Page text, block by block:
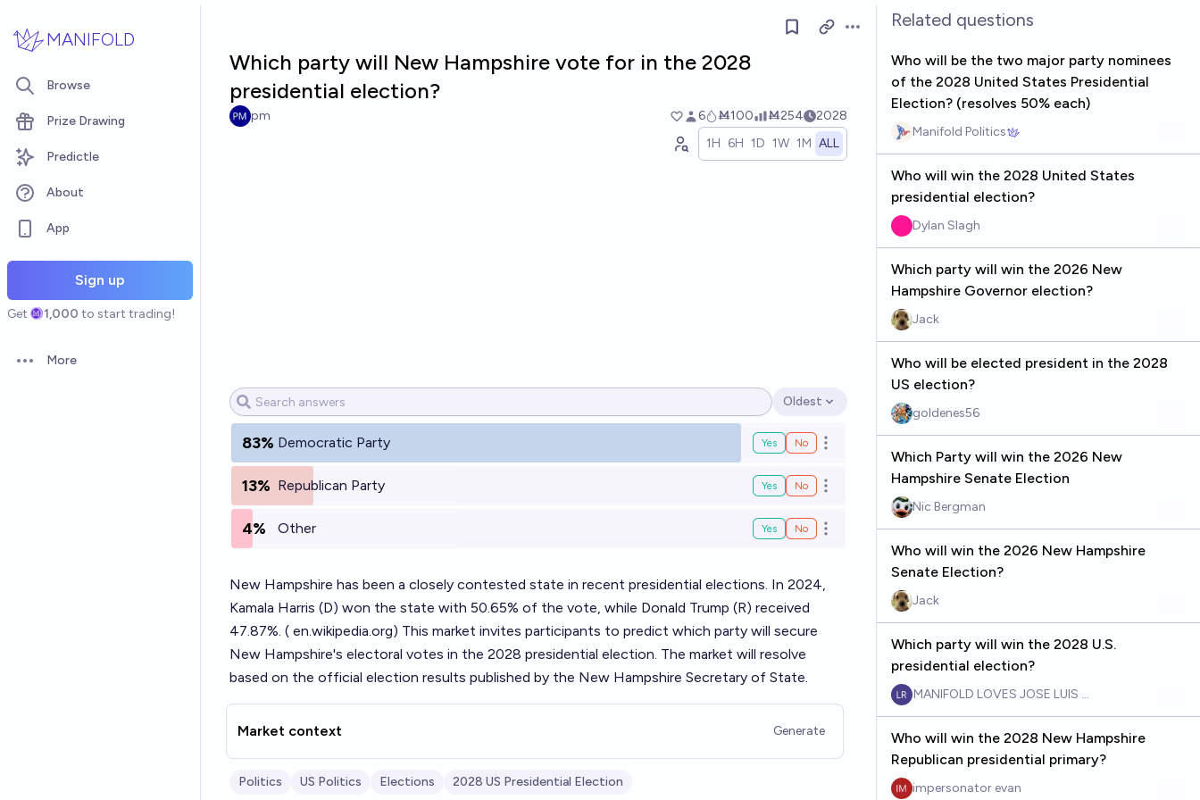
MANIFOLD
Browse
Prize Drawing
Predictle
About
App
Sign up
Get 1,000 to start trading!
Open options
More
Which party will New Hampshire vote for in the 2028
presidential election?
pm 6 Ṁ100 Ṁ254
2028
1H 6H 1D 1W 1M ALL
Open options
Oldest
83% Democratic Party Yes No Open options
13% Republican Party Yes No Open options
4% Other Yes No Open options
New Hampshire has been a closely contested state in recent presidential elections. In 2024,
Kamala Harris (D) won the state with 50.65% of the vote, while Donald Trump (R) received
47.87%. ( en.wikipedia.org) This market invites participants to predict which party will secure
New Hampshire's electoral votes in the 2028 presidential election. The market will resolve
based on the official election results published by the New Hampshire Secretary of State.
Market context Generate
Politics US Politics Elections 2028 US Presidential Election
Related questions
Who will be the two major party nominees
of the 2028 United States Presidential
Election? (resolves 50% each)
Manifold Politics
Who will win the 2028 United States
presidential election?
Dylan Slagh
Which party will win the 2026 New
Hampshire Governor election?
Jack
Who will be elected president in the 2028
US election?
goldenes56
Which Party will win the 2026 New
Hampshire Senate Election
Nic Bergman
Who will win the 2026 New Hampshire
Senate Election?
Jack
Which party will win the 2028 U.S.
presidential election?
MANIFOLD LOVES JOSE LUIS RICON
Who will win the 2028 New Hampshire
Republican presidential primary?
impersonator evan